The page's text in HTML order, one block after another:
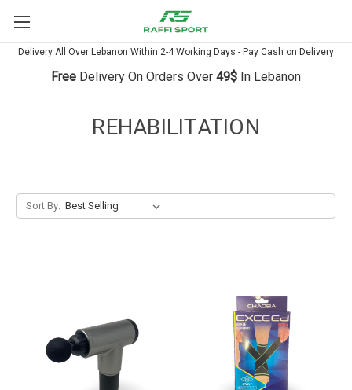
Delivery All Over Lebanon Within 2-4 Working Days - Pay Cash on Delivery
Free Delivery On Orders Over 49$ In Lebanon
REHABILITATION
Sort By: